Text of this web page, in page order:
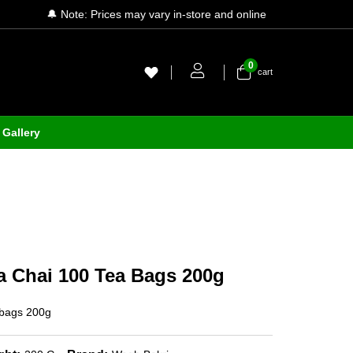
🔔 Note: Prices may vary in-store and online
cart
0
Gallery
Chai 100 Tea Bags 200g
200g